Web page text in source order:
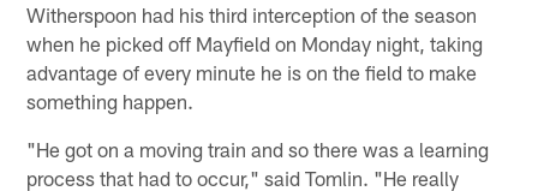
Witherspoon had his third interception of the season
when he picked off Mayfield on Monday night, taking
advantage of every minute he is on the field to make
something happen.
"He got on a moving train and so there was a learning
process that had to occur," said Tomlin. "He really